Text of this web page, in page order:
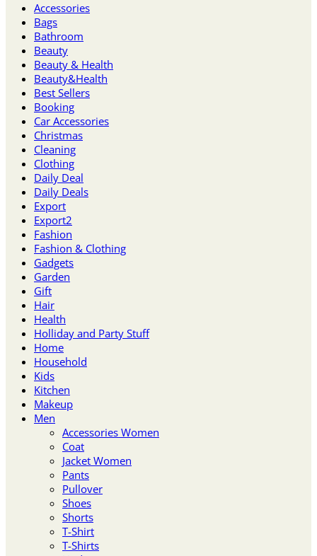
Accessories
Bags
Bathroom
Beauty
Beauty & Health
Beauty&Health
Best Sellers
Booking
Car Accessories
Christmas
Cleaning
Clothing
Daily Deal
Daily Deals
Export
Export2
Fashion
Fashion & Clothing
Gadgets
Garden
Gift
Hair
Health
Holliday and Party Stuff
Home
Household
Kids
Kitchen
Makeup
Men
Accessories Women
Coat
Jacket Women
Pants
Pullover
Shoes
Shorts
T-Shirt
T-Shirts